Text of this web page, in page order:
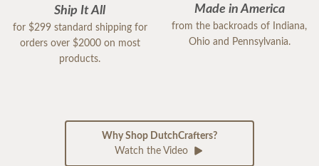
Ship It All
for $299 standard shipping for
orders over $2000 on most
products.
Made in America
from the backroads of Indiana,
Ohio and Pennsylvania.
Why Shop DutchCrafters?
Watch the Video